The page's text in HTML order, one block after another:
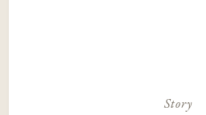
Story